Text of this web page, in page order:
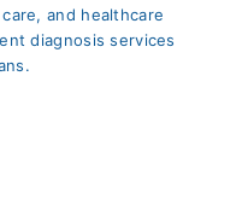
and healthcare
diagnosis services